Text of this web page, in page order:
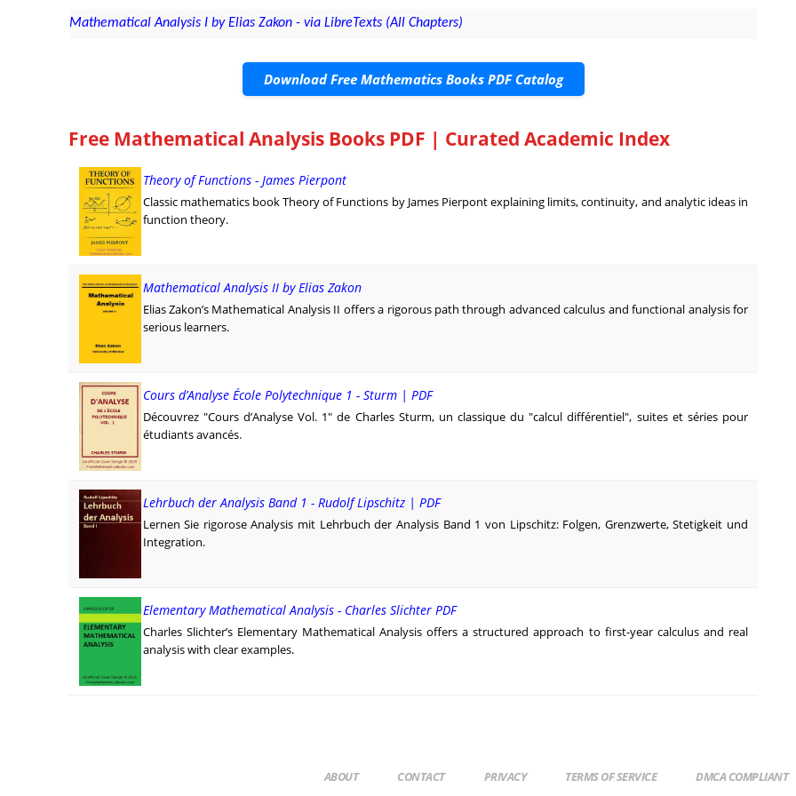
Mathematical Analysis I by Elias Zakon - via LibreTexts (All Chapters)
Download Free Mathematics Books PDF Catalog
Free Mathematical Analysis Books PDF | Curated Academic Index
Theory of Functions - James Pierpont
Classic mathematics book Theory of Functions by James Pierpont explaining limits, continuity, and analytic ideas in
function theory.
Mathematical Analysis II by Elias Zakon
Elias Zakon’s Mathematical Analysis II offers a rigorous path through advanced calculus and functional analysis for
serious learners.
Cours d’Analyse École Polytechnique 1 - Sturm | PDF
Découvrez "Cours d’Analyse Vol. 1" de Charles Sturm, un classique du "calcul différentiel", suites et séries pour
étudiants avancés.
Lehrbuch der Analysis Band 1 - Rudolf Lipschitz | PDF
Lernen Sie rigorose Analysis mit Lehrbuch der Analysis Band 1 von Lipschitz: Folgen, Grenzwerte, Stetigkeit und
Integration.
Elementary Mathematical Analysis - Charles Slichter PDF
Charles Slichter’s Elementary Mathematical Analysis offers a structured approach to first-year calculus and real
analysis with clear examples.
ABOUT CONTACT PRIVACY TERMS OF SERVICE DMCA COMPLIANT